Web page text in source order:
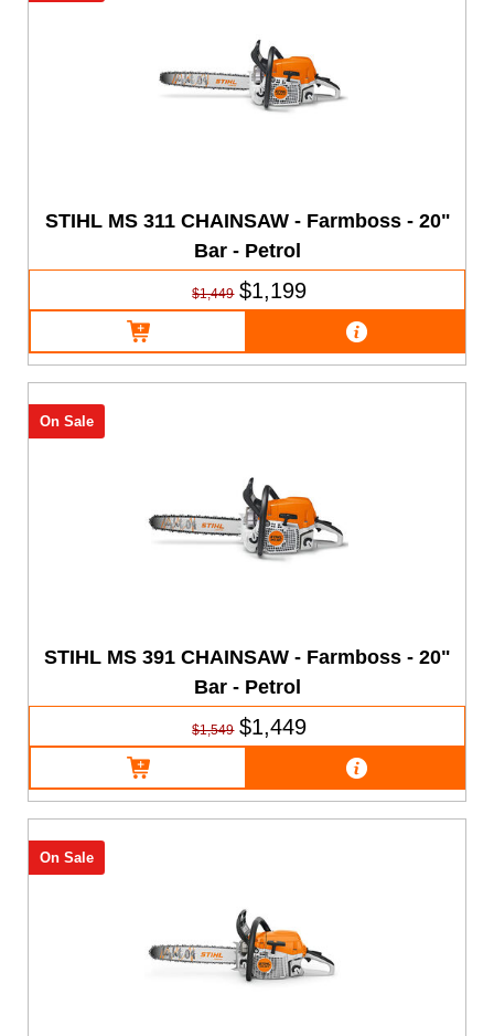
STIHL MS 311 CHAINSAW - Farmboss - 20"
Bar - Petrol
$1,449 $1,199
STIHL MS 391 CHAINSAW - Farmboss - 20"
Bar - Petrol
On Sale
$1,549 $1,449
On Sale